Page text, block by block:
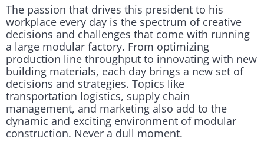
The passion that drives this president to his
workplace every day is the spectrum of creative
decisions and challenges that come with running
a large modular factory. From optimizing
production line throughput to innovating with new
building materials, each day brings a new set of
decisions and strategies. Topics like
transportation logistics, supply chain
management, and marketing also add to the
dynamic and exciting environment of modular
construction. Never a dull moment.